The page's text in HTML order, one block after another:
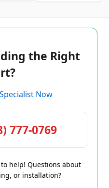
the Right
Now
777-0769
help! Questions about
or installation?